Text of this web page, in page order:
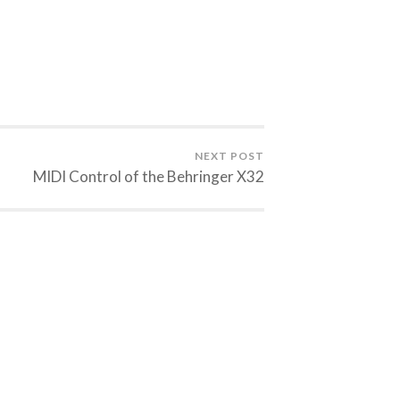
NEXT POST
MIDI Control of the Behringer X32